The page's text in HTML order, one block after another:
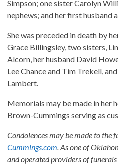
Simpson; one sister Carolyn
nephews; and her first husband
She was preceded in death by
Grace Billingsley, two sisters,
Alcorn, her husband David
Lee Chance and Tim Trekell,
Lambert.
Memorials may be made in her
Brown-Cummings serving as
Condolences may be made to the
Cummings.com. As one of
and operated providers of